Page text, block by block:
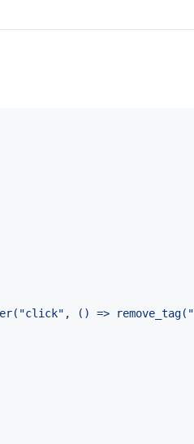
() => remove_tag("